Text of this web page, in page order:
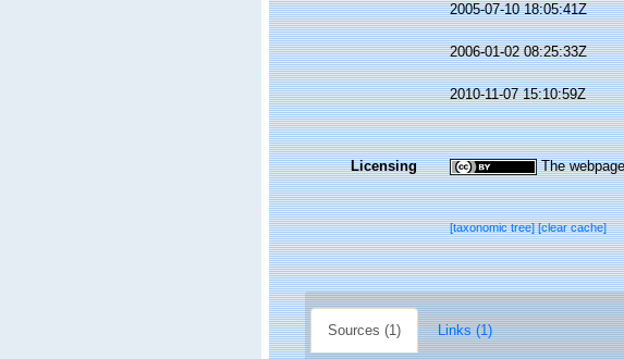
2005-07-10 18:05:41Z
2006-01-02 08:25:33Z
2010-11-07 15:10:59Z
Licensing The
[taxonomic tree][clear cache]
Sources (1) Links (1)